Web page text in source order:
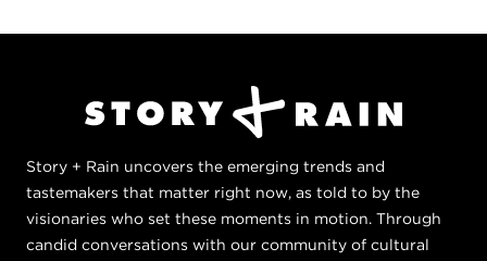
Story + Rain uncovers the emerging trends and
tastemakers that matter right now, as told to by the
visionaries who set these moments in motion. Through
candid conversations with our community of cultural